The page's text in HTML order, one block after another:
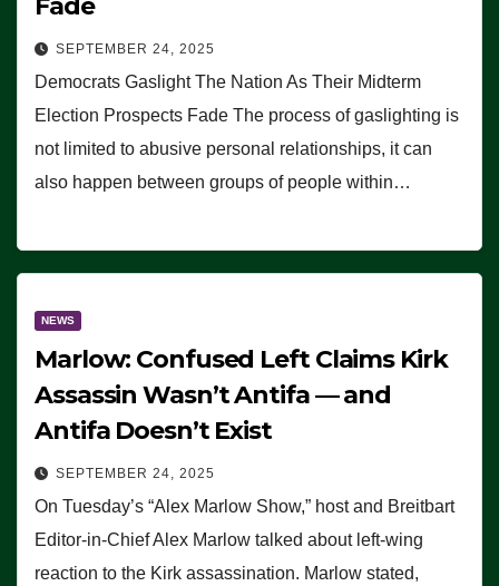
SEPTEMBER 24, 2025
Democrats Gaslight The Nation As Their Midterm
Election Prospects Fade The process of gaslighting is
not limited to abusive personal relationships, it can
also happen between groups of people within…
NEWS
Marlow: Confused Left Claims Kirk
Assassin Wasn’t Antifa — and
Antifa Doesn’t Exist
SEPTEMBER 24, 2025
On Tuesday’s “Alex Marlow Show,” host and Breitbart
Editor-in-Chief Alex Marlow talked about left-wing
reaction to the Kirk assassination. Marlow stated,